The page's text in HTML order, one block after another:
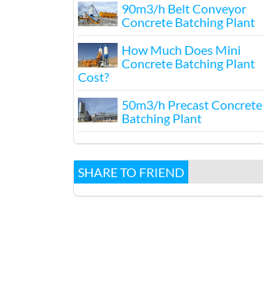
90m3/h Belt Conveyor
Concrete Batching Plant
How Much Does Mini
Concrete Batching Plant
Cost?
50m3/h Precast Concrete
Batching Plant
SHARE TO FRIEND